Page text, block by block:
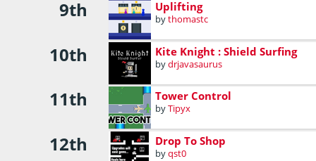
9th Uplifting
bythomastc
10th Kite Knight : Shield Surfing
bydrjavasaurus
11th Tower Control
byTipyx
12th Drop To Shop
byqst0